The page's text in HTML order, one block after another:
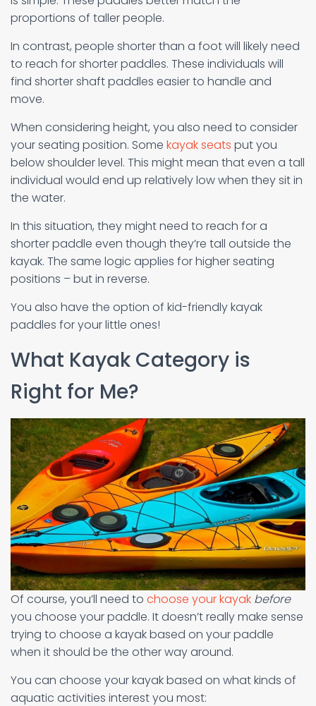
proportions of taller people.
In contrast, people shorter than a foot will likely need
to reach for shorter paddles. These individuals will
find shorter shaft paddles easier to handle and
move.
When considering height, you also need to consider
your seating position. Some kayak seats put you
below shoulder level. This might mean that even a tall
individual would end up relatively low when they sit in
the water.
In this situation, they might need to reach for a
shorter paddle even though they’re tall outside the
kayak. The same logic applies for higher seating
positions – but in reverse.
You also have the option of kid-friendly kayak
paddles for your little ones!
What Kayak Category is
Right for Me?
Of course, you’ll need to choose your kayak before
you choose your paddle. It doesn’t really make sense
trying to choose a kayak based on your paddle
when it should be the other way around.
You can choose your kayak based on what kinds of
aquatic activities interest you most: